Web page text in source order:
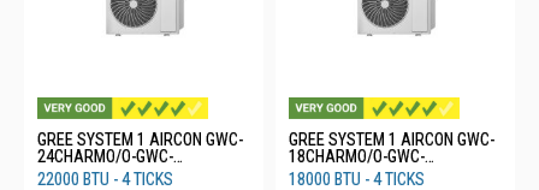
GREE SYSTEM 1 AIRCON GWC-
24CHARMO/O-GWC-
24/CHARMO/I22000 BTU - 4 TICKS
GREE SYSTEM 1 AIRCON GWC-
18CHARMO/O-GWC-
18/CHARMO/I18000 BTU - 4 TICKS